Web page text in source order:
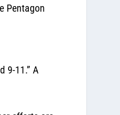
Pentagon
9-11.” A